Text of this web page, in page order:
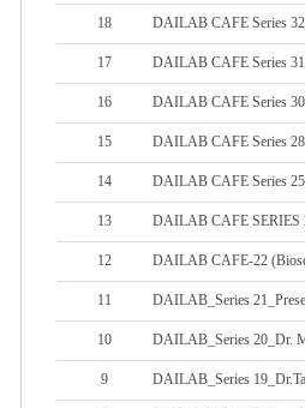
18 DAILAB CAFE Series 32
17 DAILAB CAFE Series 31
16 DAILAB CAFE Series 30
15 DAILAB CAFE Series 28
14 DAILAB CAFE Series 25
13 DAILAB CAFE SERIES
12 DAILAB CAFE-22
11 DAILAB_Series
10 DAILAB_Series 20_Dr.
9 DAILAB_Series